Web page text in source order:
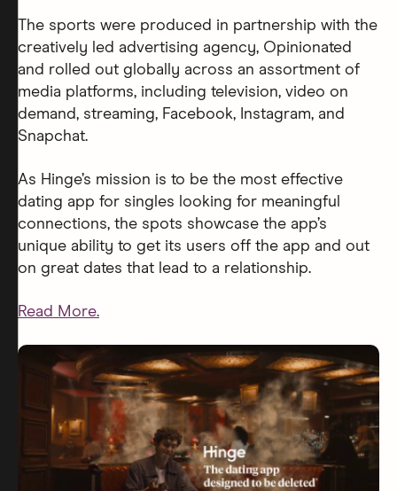
The sports were produced in partnership with the
creatively led advertising agency, Opinionated
and rolled out globally across an assortment of
media platforms, including television, video on
demand, streaming, Facebook, Instagram, and
Snapchat.
As Hinge’s mission is to be the most effective
dating app for singles looking for meaningful
connections, the spots showcase the app’s
unique ability to get its users off the app and out
on great dates that lead to a relationship.
Read More.